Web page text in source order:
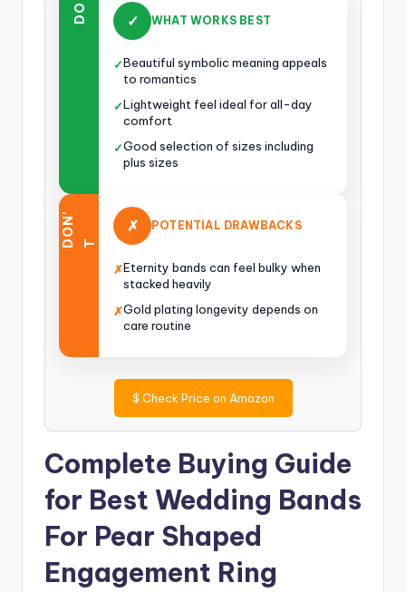
DO ✓ WHAT WORKS BEST
✓Beautiful symbolic meaning appeals
to romantics
✓Lightweight feel ideal for all-day
comfort
✓Good selection of sizes including
plus sizes
D
O
N
’ T
✗ POTENTIAL DRAWBACKS
✗Eternity bands can feel bulky when
stacked heavily
✗Gold plating longevity depends on
care routine
$ Check Price on Amazon
Complete Buying Guide
for Best Wedding Bands
For Pear Shaped
Engagement Ring